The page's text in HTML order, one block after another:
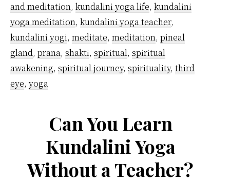
and meditation, kundalini yoga life, kundalini
yoga meditation, kundalini yoga teacher,
kundalini yogi, meditate, meditation, pineal
gland, prana, shakti, spiritual, spiritual
awakening, spiritual journey, spirituality, third
eye, yoga
Can You Learn
Kundalini Yoga
Without a Teacher?